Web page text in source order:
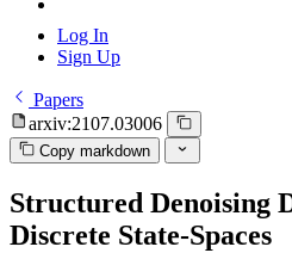
Log In
Sign Up
Papers
arxiv:2107.03006
Copy markdown
Structured Denoising
Discrete State-Spaces